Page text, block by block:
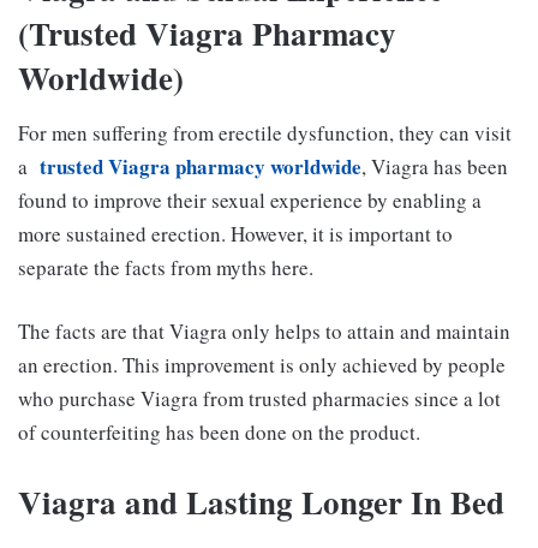
(Trusted Viagra Pharmacy
Worldwide)
For men suffering from erectile dysfunction, they can visit
a trusted Viagra pharmacy worldwide, Viagra has been
found to improve their sexual experience by enabling a
more sustained erection. However, it is important to
separate the facts from myths here.
The facts are that Viagra only helps to attain and maintain
an erection. This improvement is only achieved by people
who purchase Viagra from trusted pharmacies since a lot
of counterfeiting has been done on the product.
Viagra and Lasting Longer In Bed